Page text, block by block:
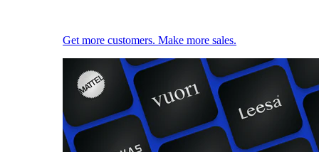
Get more customers. Make more sales.